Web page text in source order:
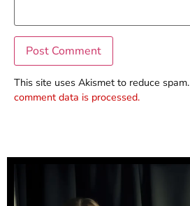
This site uses Akismet to reduce spam.
comment data is processed.